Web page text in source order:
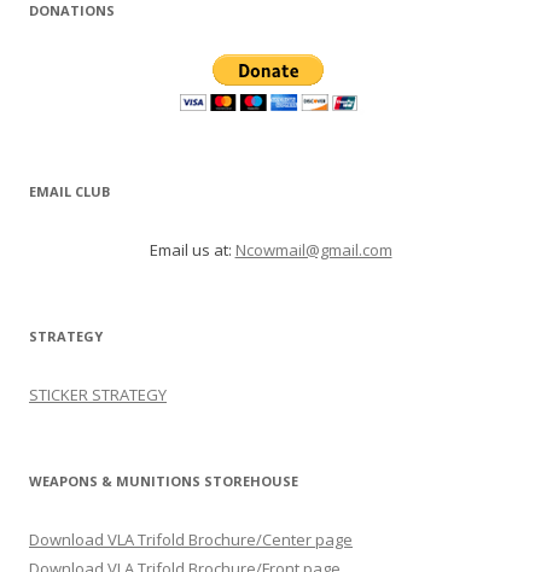
DONATIONS
EMAIL CLUB
Email us at: Ncowmail@gmail.com
STRATEGY
STICKER STRATEGY
WEAPONS & MUNITIONS STOREHOUSE
Download VLA Trifold Brochure/Center page